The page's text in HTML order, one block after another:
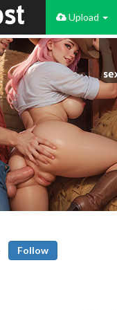
Upload
Follow